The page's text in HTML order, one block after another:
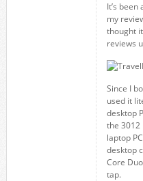
It’s
my
thought
reviews
Since I
used it
desktop
the 3012
laptop
desktop
Core
tap.